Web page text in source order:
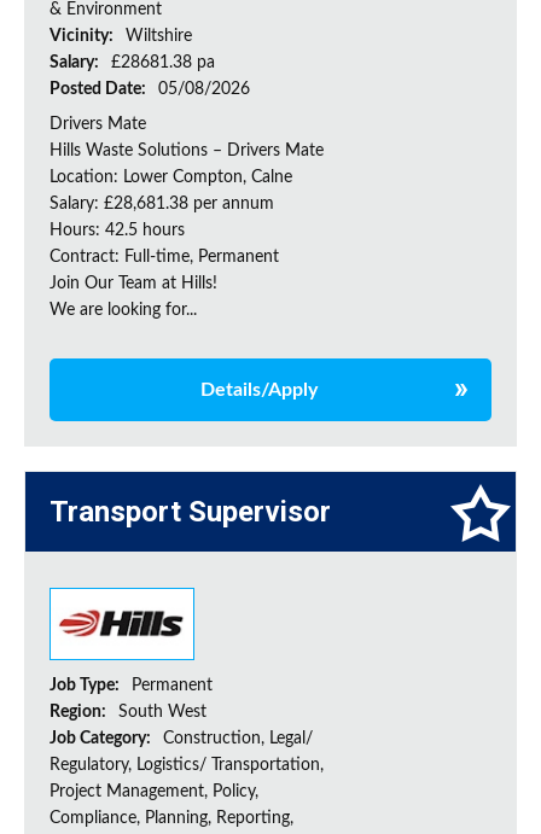
& Environment
Vicinity:
Wiltshire
Salary:
£28681.38 pa
Posted Date:
05/08/2026
Drivers Mate
Hills Waste Solutions – Drivers Mate
Location: Lower Compton, Calne
Salary: £28,681.38 per annum
Hours: 42.5 hours
Contract: Full-time, Permanent
Join Our Team at Hills!
We are looking for...
Details/Apply
Transport Supervisor
Job Type:
Permanent
Region:
South West
Job Category:
Construction, Legal/
Regulatory, Logistics/ Transportation,
Project Management, Policy,
Compliance, Planning, Reporting,